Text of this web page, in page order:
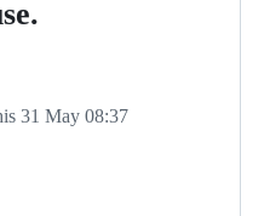
31 May 08:37